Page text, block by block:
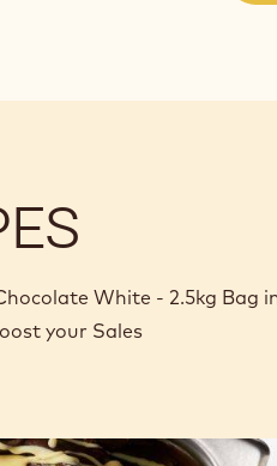
White - 2.5kg Bag
your Sales